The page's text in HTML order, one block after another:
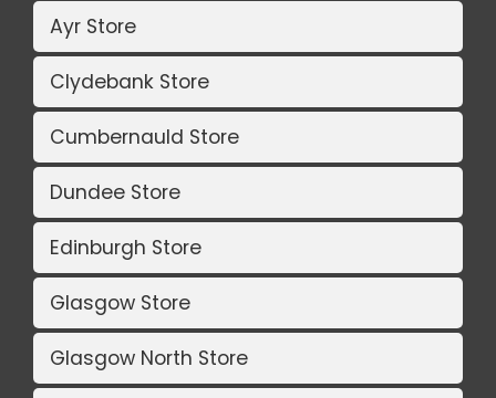
Ayr Store
Clydebank Store
Cumbernauld Store
Dundee Store
Edinburgh Store
Glasgow Store
Glasgow North Store